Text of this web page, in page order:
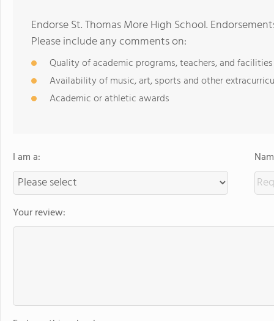
Endorse St. Thomas More High School.
Please include any comments on:
Quality of academic programs, teachers, and facilities
Availability of music, art, sports and other
Academic or athletic awards
I am a:
Your review: